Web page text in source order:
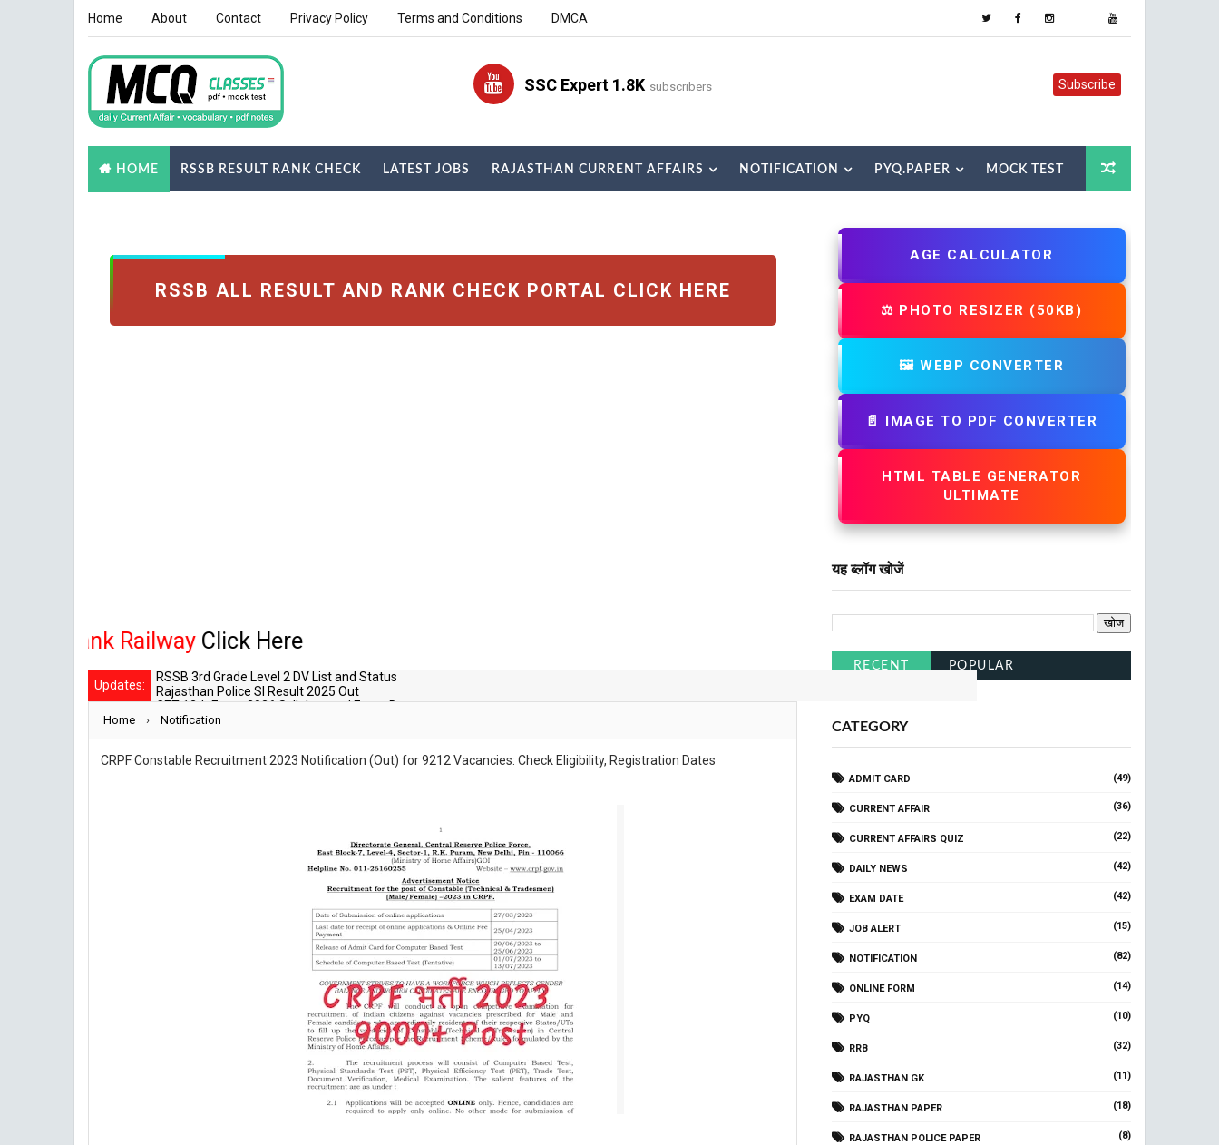
Home About Contact Privacy Policy Terms and Conditions DMCA
SSC Expert 1.8K subscribers Subscribe
HOME RSSB RESULT RANK CHECK LATEST JOBS RAJASTHAN CURRENT AFFAIRS NOTIFICATION PYQ.PAPER MOCK TEST
RSSB ALL RESULT AND RANK CHECK PORTAL CLICK HERE
Bank RailwayClick Here
Updates:
RSSB 3rd Grade Level 2 DV List and Status
Rajasthan Police SI Result 2025 Out
CET 12th Exam 2026 Syllabus and Exam Dates
RPSC Senior Teacher Recruitment 2025: Post Increase Update | Subject Wise Vacancy Notice Released
Home › Notification
CRPF Constable Recruitment 2023 Notification (Out) for 9212 Vacancies: Check Eligibility, Registration Dates
AGE CALCULATOR
⚖️ PHOTO RESIZER (50KB)
🖼️ WEBP CONVERTER
📄 IMAGE TO PDF CONVERTER
HTML TABLE GENERATOR
ULTIMATE
यह ब्लॉग खोजें
RECENT POPULAR
CATEGORY
ADMIT CARD (49)
CURRENT AFFAIR (36)
CURRENT AFFAIRS QUIZ (22)
DAILY NEWS (42)
EXAM DATE (42)
JOB ALERT (15)
NOTIFICATION (82)
ONLINE FORM (14)
PYQ (10)
RRB (32)
RAJASTHAN GK (11)
RAJASTHAN PAPER (18)
RAJASTHAN POLICE PAPER (8)